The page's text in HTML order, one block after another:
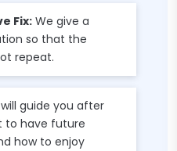
Fix:We give a
so that the
repeat.
guide you after
to have future
how to enjoy